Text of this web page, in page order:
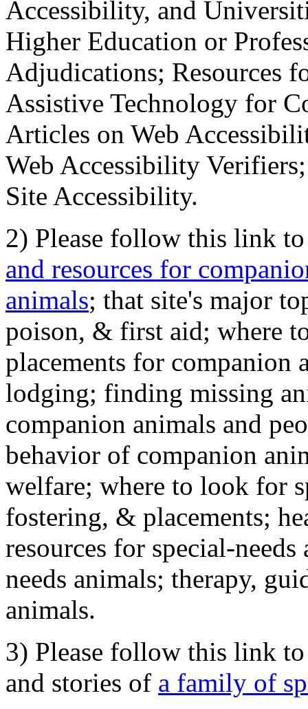
Accessibility, and
Higher Education or
Adjudications; Resources
Assistive Technology for
Articles on Web
Web Accessibility
Site Accessibility.
2) Please follow this link
and resources for
animals; that site's major
poison, & first aid; where
placements for
lodging; finding missing
companion animals and
behavior of companion
welfare; where to look for
fostering, & placements;
resources for special-
needs animals; therapy,
animals.
3) Please follow this link
and stories of a family of